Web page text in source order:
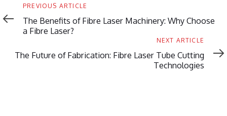
Previous
Article
PREVIOUS ARTICLE
The Benefits of Fibre Laser Machinery: Why Choose
a Fibre Laser?
Article
NEXT ARTICLE
The Future of Fabrication: Fibre Laser Tube Cutting
Technologies